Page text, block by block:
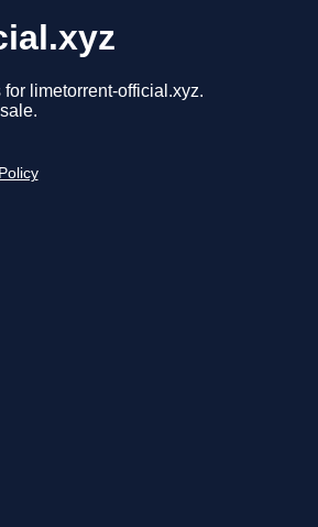
limetorrent-official.xyz.